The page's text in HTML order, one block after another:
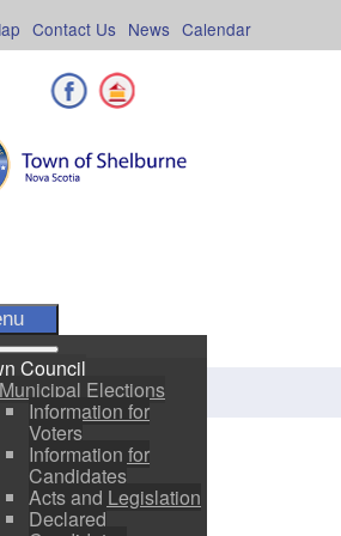
Calendar
News
Contact Us
Facebook
Council
Municipal Elections
Information for
Voters
Information for
Candidates
Acts and Legislation
Declared
Residents News